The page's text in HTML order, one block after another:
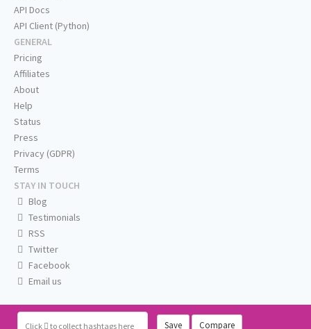
Click to collect hashtags here Save Compare
API Docs
API Client (Python)
GENERAL
Pricing
Affiliates
About
Help
Status
Press
Privacy (GDPR)
Terms
STAY IN TOUCH
Blog
Testimonials
RSS
Twitter
Facebook
Email us